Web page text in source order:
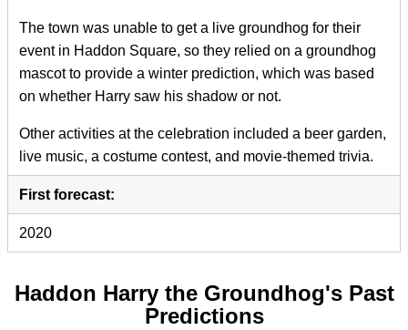
The town was unable to get a live groundhog for their
event in Haddon Square, so they relied on a groundhog
mascot to provide a winter prediction, which was based
on whether Harry saw his shadow or not.
Other activities at the celebration included a beer garden,
live music, a costume contest, and movie-themed trivia.
First forecast:
2020
Haddon Harry the Groundhog's Past
Predictions